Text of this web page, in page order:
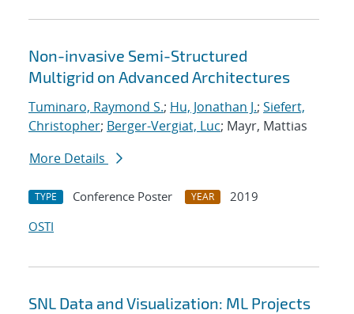
Non-invasive Semi-Structured
Multigrid on Advanced Architectures
Tuminaro, Raymond S.; Hu, Jonathan J.; Siefert,
Christopher; Berger-Vergiat, Luc; Mayr, Mattias
More Details
TYPE Conference Poster YEAR
2019
OSTI
SNL Data and Visualization: ML Projects